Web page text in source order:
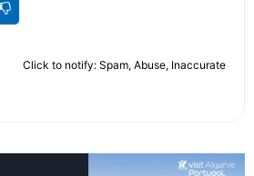
Click to notify: Spam, Abuse, Inaccurate